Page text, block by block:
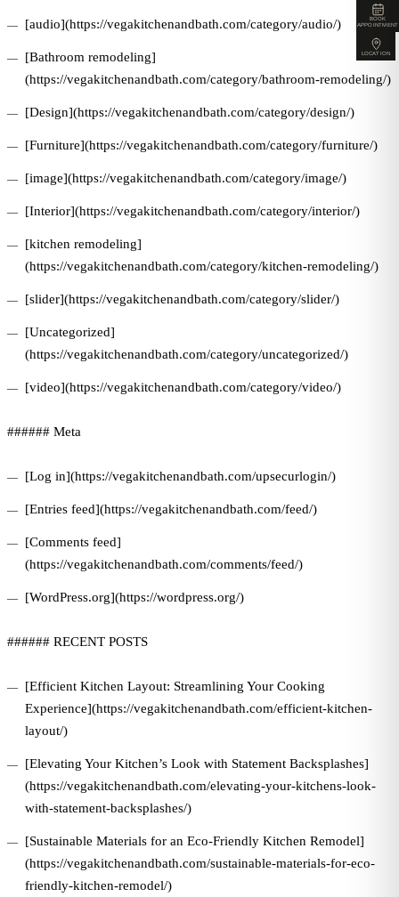
[audio](https://vegakitchenandbath.com/category/audio/)
[Bathroom remodeling]
(https://vegakitchenandbath.com/category/bathroom-remodeling/)
[Design](https://vegakitchenandbath.com/category/design/)
[Furniture](https://vegakitchenandbath.com/category/furniture/)
[image](https://vegakitchenandbath.com/category/image/)
[Interior](https://vegakitchenandbath.com/category/interior/)
[kitchen remodeling]
(https://vegakitchenandbath.com/category/kitchen-remodeling/)
[slider](https://vegakitchenandbath.com/category/slider/)
[Uncategorized]
(https://vegakitchenandbath.com/category/uncategorized/)
[video](https://vegakitchenandbath.com/category/video/)
###### Meta
[Log in](https://vegakitchenandbath.com/upsecurlogin/)
[Entries feed](https://vegakitchenandbath.com/feed/)
[Comments feed]
(https://vegakitchenandbath.com/comments/feed/)
[WordPress.org](https://wordpress.org/)
###### RECENT POSTS
[Efficient Kitchen Layout: Streamlining Your Cooking
Experience](https://vegakitchenandbath.com/efficient-kitchen-
layout/)
[Elevating Your Kitchen’s Look with Statement Backsplashes]
(https://vegakitchenandbath.com/elevating-your-kitchens-look-
with-statement-backsplashes/)
[Sustainable Materials for an Eco-Friendly Kitchen Remodel]
(https://vegakitchenandbath.com/sustainable-materials-for-eco-
friendly-kitchen-remodel/)
BOOK
APPOINTMENT
LOCATION